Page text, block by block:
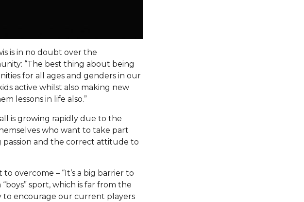
is in no doubt over the
“The best thing about being
for all ages and genders in our
active whilst also making new
lessons in life also.”
is growing rapidly due to the
who want to take part
and the correct attitude to
overcome – “It’s a big barrier to
sport, which is far from the
to encourage our current players